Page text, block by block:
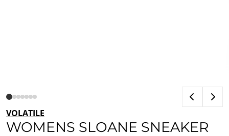
VOLATILE
WOMENS SLOANE SNEAKER